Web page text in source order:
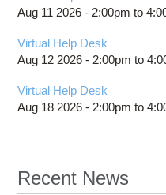
Aug 11 2026 - 2:00pm to
Virtual Help Desk
Aug 12 2026 - 2:00pm to
Virtual Help Desk
Aug 18 2026 - 2:00pm to
Recent News